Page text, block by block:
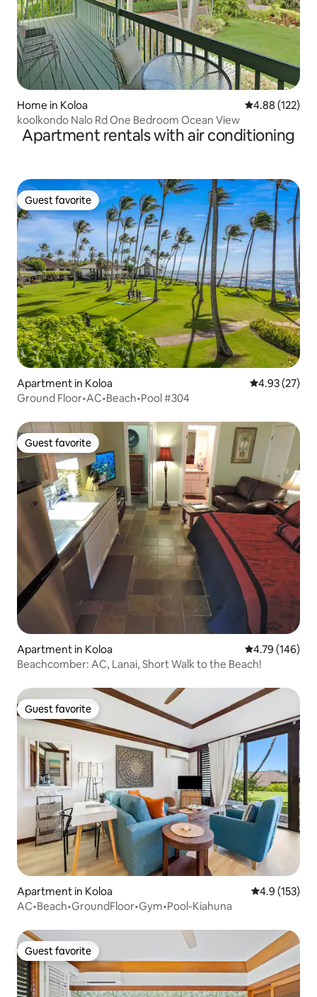
Home in Koloa 4.88 out of 5
4.88 (122)
koolkondo Nalo Rd One Bedroom Ocean View
Apartment rentals with air conditioning
Guest favorite
Guest favorite
Apartment in Koloa 4.93 out of 5
4.93 (27)
Ground Floor•AC•Beach•Pool #304
Guest favorite
Guest favorite
Apartment in Koloa 4.79 out of 5
4.79 (146)
Beachcomber: AC, Lanai, Short Walk to the Beach!
Guest favorite
Guest favorite
Apartment in Koloa 4.9 out of 5
4.9 (153)
AC•Beach•GroundFloor•Gym•Pool-Kiahuna
Guest favorite
Guest favorite